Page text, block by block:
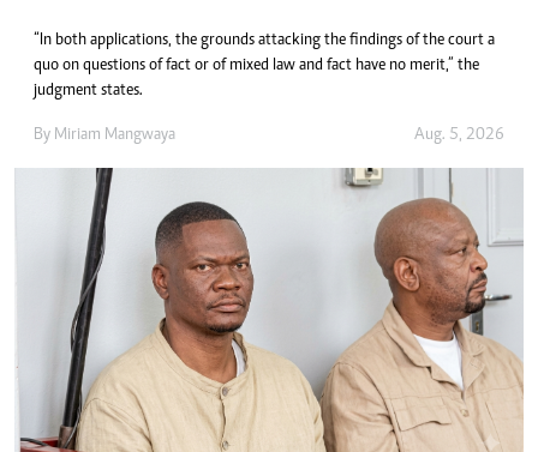
“In both applications, the grounds attacking the findings of the court a
quo on questions of fact or of mixed law and fact have no merit,” the
judgment states.
By Miriam Mangwaya Aug. 5, 2026